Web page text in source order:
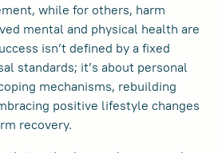
while for others, harm
mental and physical health are
isn’t defined by a fixed
standards; it’s about personal
mechanisms, rebuilding
positive lifestyle changes
recovery.